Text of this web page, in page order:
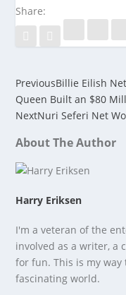
Share:
PreviousBillie Eilish
Queen Built an $80
NextNuri Seferi Net
About The Author
Harry Eriksen
I'm a veteran of the
involved as a writer, a
for fun. This is my
fascinating world.